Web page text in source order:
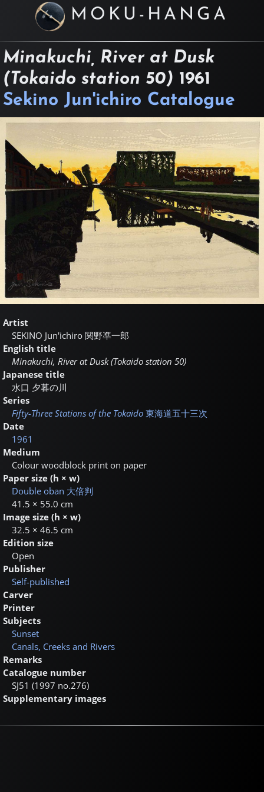
MOKU-HANGA
Minakuchi, River at Dusk
(Tokaido station 50) 1961
Sekino Jun'ichiro Catalogue
Artist
SEKINO Jun'ichiro 関野凖一郎
English title
Minakuchi, River at Dusk (Tokaido station 50)
Japanese title
水口 夕暮の川
Series
Fifty-Three Stations of the Tokaido 東海道五十三次
Date
1961
Medium
Colour woodblock print on paper
Paper size (h × w)
Double oban 大倍判
41.5 × 55.0 cm
Image size (h × w)
32.5 × 46.5 cm
Edition size
Open
Publisher
Self-published
Carver
Printer
Subjects
Sunset
Canals, Creeks and Rivers
Remarks
Catalogue number
SJ51 (1997 no.276)
Supplementary images